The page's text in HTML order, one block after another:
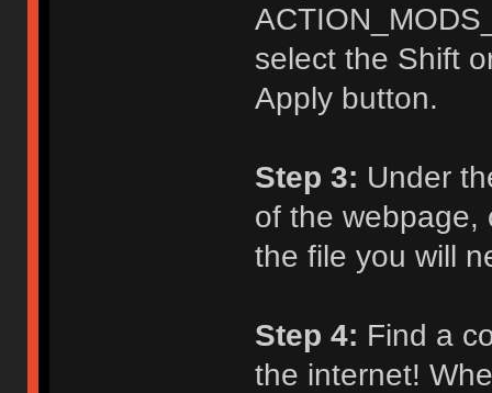
select the Shift
Apply button.
Step 3: Under
of the webpage,
the file you will
Step 4: Find a
the internet!